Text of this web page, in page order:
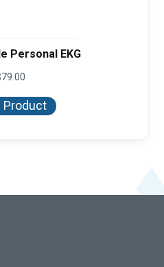
Personal EKG
79.00
Product